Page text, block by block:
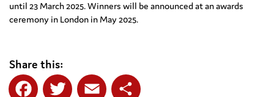
until 23 March 2025. Winners will be announced at an awards
ceremony in London in May 2025.
Share this: